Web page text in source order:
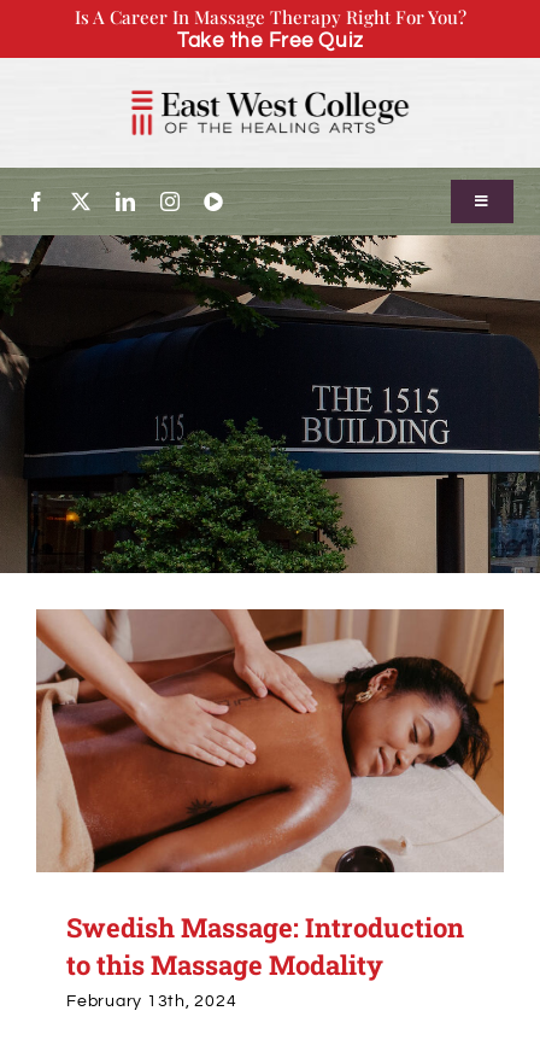
Is A Career In Massage Therapy Right For You?
Take the Free Quiz
Toggle
About Us
Admissions
Continuing Education
Student Services
Massage Clinic
Swedish Massage: Introduction
to this Massage Modality
February 13th, 2024